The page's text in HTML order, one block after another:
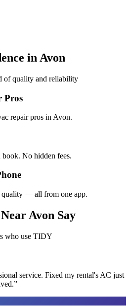
in Avon
of quality and reliability
Pros
repair pros in Avon.
No hidden fees.
quality — all from one app.
Avon Say
who use TIDY
service. Fixed my rental's AC just
”